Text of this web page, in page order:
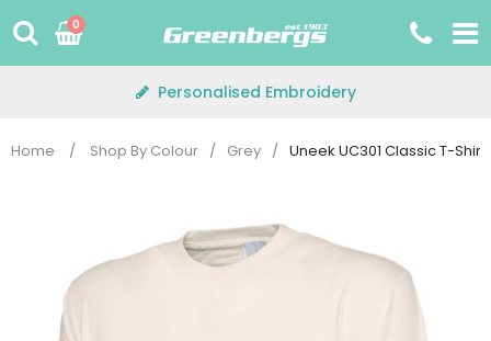
to
0
Personalised Embroidery
Home / Shop By Colour / Grey / Uneek UC301 Classic T-Shirt